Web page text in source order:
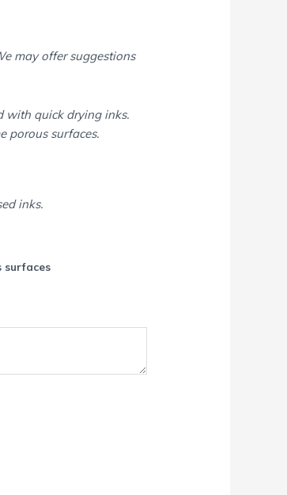
may offer suggestions
with quick drying inks.
porous surfaces.
inks.
surfaces